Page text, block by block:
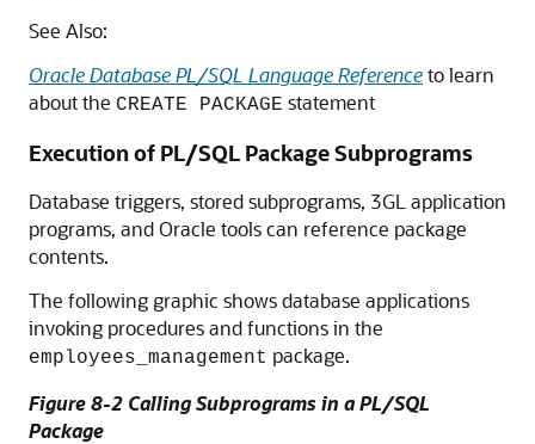
See Also:
Oracle Database PL/SQL Language Referenceto learn
about the CREATE PACKAGE statement
Execution of PL/SQL Package Subprograms
Database triggers, stored subprograms, 3GL application
programs, and Oracle tools can reference package
contents.
The following graphic shows database applications
invoking procedures and functions in the
employees_management package.
Figure 8-2 Calling Subprograms in a PL/SQL
Package